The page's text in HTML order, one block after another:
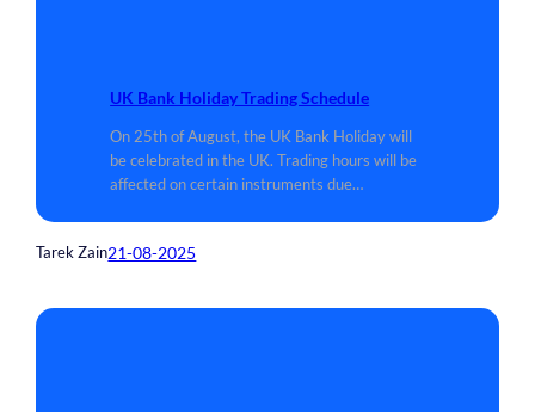
UK Bank Holiday Trading Schedule
On 25th of August, the UK Bank Holiday will
be celebrated in the UK. Trading hours will be
affected on certain instruments due…
Tarek Zain21-08-2025